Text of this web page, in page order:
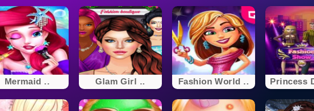
Mermaid .. Glam Girl .. Fashion World .. Princess